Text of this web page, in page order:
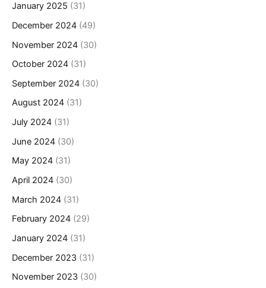
January 2025 (31)
December 2024 (49)
November 2024 (30)
October 2024 (31)
September 2024 (30)
August 2024 (31)
July 2024 (31)
June 2024 (30)
May 2024 (31)
April 2024 (30)
March 2024 (31)
February 2024 (29)
January 2024 (31)
December 2023 (31)
November 2023 (30)